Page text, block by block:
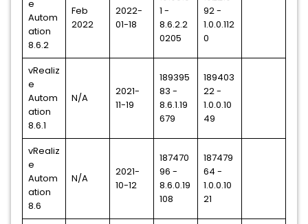
e
Autom
ation
8.6.2
Feb
2022
2022-
01-18
1 -
8.6.2.2
0205
92 -
1.0.0.112
0
vRealiz
e
Autom
ation
8.6.1
N/A
2021-
11-19
189395
83 -
8.6.1.19
679
189403
22 -
1.0.0.10
49
vRealiz
e
Autom
ation
8.6
N/A
2021-
10-12
187470
96 -
8.6.0.19
108
187479
64 -
1.0.0.10
21